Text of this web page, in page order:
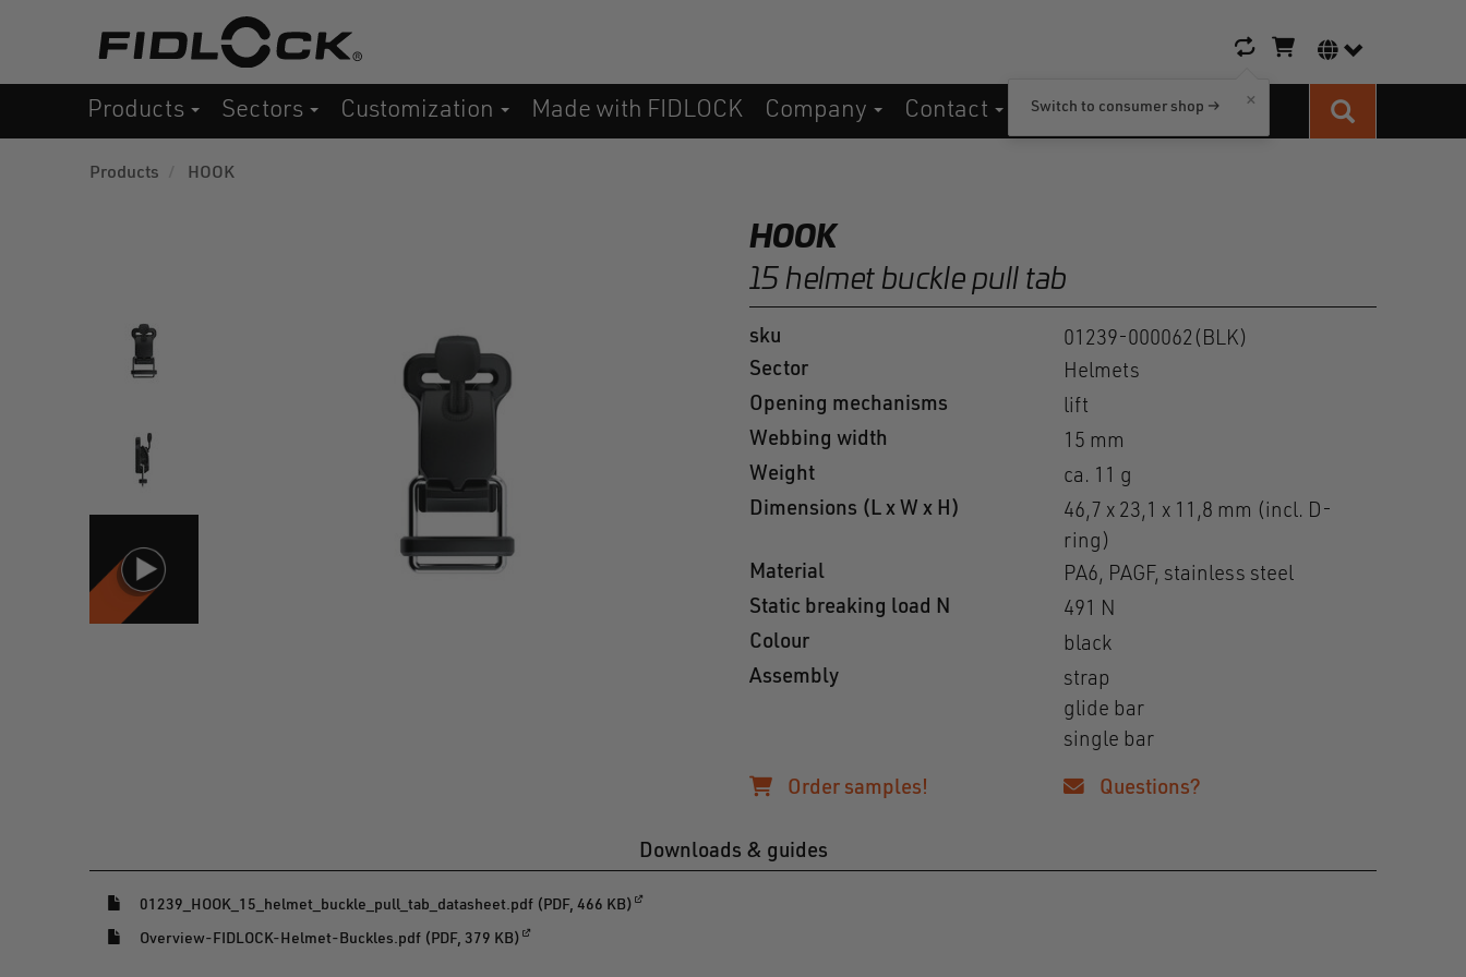
×
Switch to consumer shop →
Shopping cart icon
Language
Products Sectors Customization Made with FIDLOCK Company Contact Search
Products HOOK
HOOK
15 helmet buckle pull tab
sku
01239-000062(BLK)
Sector
Helmets
Opening mechanisms
lift
Webbing width
15 mm
Weight
ca. 11 g
Dimensions (L x W x H)
46,7 x 23,1 x 11,8 mm (incl. D-
ring)
Material
PA6, PAGF, stainless steel
Static breaking load N
491 N
Colour
black
Assembly
strap
glide bar
single bar
Order samples! Questions?
Downloads & guides
01239_HOOK_15_helmet_buckle_pull_tab_datasheet.pdf (PDF, 466 KB)
(opens in a new window)
Overview-FIDLOCK-Helmet-Buckles.pdf (PDF, 379 KB)
(opens in a new window)